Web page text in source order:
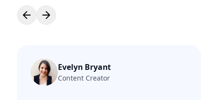
Evelyn Bryant
Content Creator